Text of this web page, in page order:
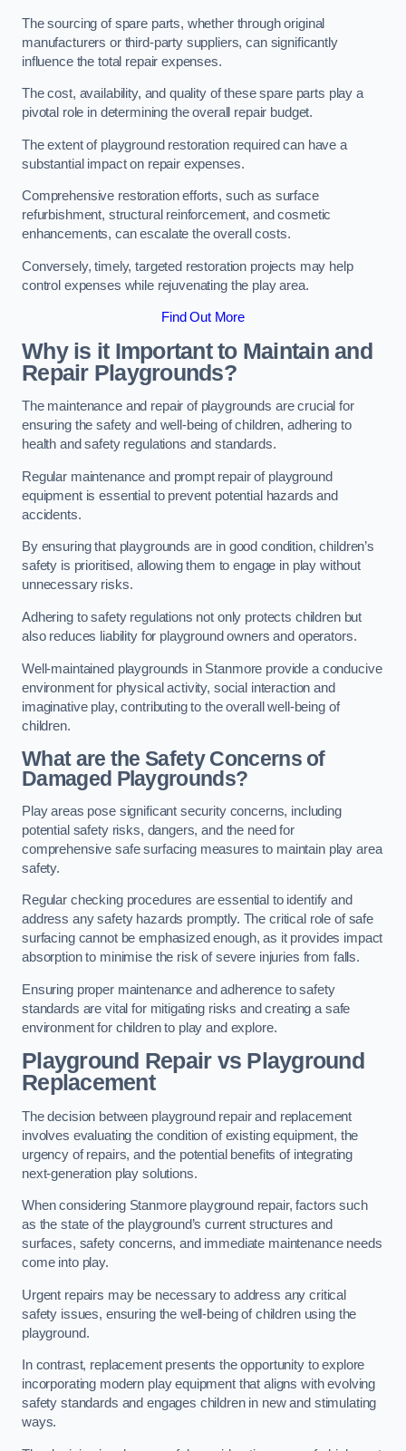
The sourcing of spare parts, whether through original
manufacturers or third-party suppliers, can significantly
influence the total repair expenses.
The cost, availability, and quality of these spare parts play a
pivotal role in determining the overall repair budget.
The extent of playground restoration required can have a
substantial impact on repair expenses.
Comprehensive restoration efforts, such as surface
refurbishment, structural reinforcement, and cosmetic
enhancements, can escalate the overall costs.
Conversely, timely, targeted restoration projects may help
control expenses while rejuvenating the play area.
Find Out More
Why is it Important to Maintain and
Repair Playgrounds?
The maintenance and repair of playgrounds are crucial for
ensuring the safety and well-being of children, adhering to
health and safety regulations and standards.
Regular maintenance and prompt repair of playground
equipment is essential to prevent potential hazards and
accidents.
By ensuring that playgrounds are in good condition, children’s
safety is prioritised, allowing them to engage in play without
unnecessary risks.
Adhering to safety regulations not only protects children but
also reduces liability for playground owners and operators.
Well-maintained playgrounds in Stanmore provide a conducive
environment for physical activity, social interaction and
imaginative play, contributing to the overall well-being of
children.
What are the Safety Concerns of
Damaged Playgrounds?
Play areas pose significant security concerns, including
potential safety risks, dangers, and the need for
comprehensive safe surfacing measures to maintain play area
safety.
Regular checking procedures are essential to identify and
address any safety hazards promptly. The critical role of safe
surfacing cannot be emphasized enough, as it provides impact
absorption to minimise the risk of severe injuries from falls.
Ensuring proper maintenance and adherence to safety
standards are vital for mitigating risks and creating a safe
environment for children to play and explore.
Playground Repair vs Playground
Replacement
The decision between playground repair and replacement
involves evaluating the condition of existing equipment, the
urgency of repairs, and the potential benefits of integrating
next-generation play solutions.
When considering Stanmore playground repair, factors such
as the state of the playground’s current structures and
surfaces, safety concerns, and immediate maintenance needs
come into play.
Urgent repairs may be necessary to address any critical
safety issues, ensuring the well-being of children using the
playground.
In contrast, replacement presents the opportunity to explore
incorporating modern play equipment that aligns with evolving
safety standards and engages children in new and stimulating
ways.